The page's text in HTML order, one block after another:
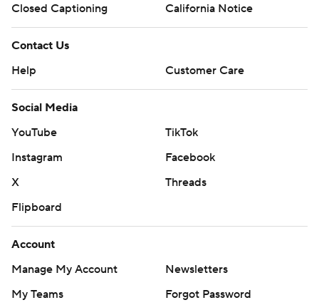
Closed Captioning
California Notice
Contact Us
Help
Customer Care
Social Media
YouTube
TikTok
Instagram
Facebook
X
Threads
Flipboard
Account
Manage My Account
Newsletters
My Teams
Forgot Password